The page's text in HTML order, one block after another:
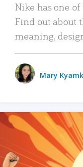
Nike has one of
Find out about
meaning,
Mary